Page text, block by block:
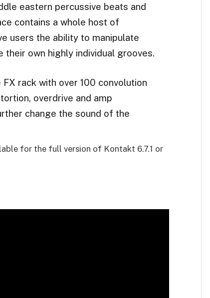
eastern percussive beats and
contains a whole host of
users the ability to manipulate
own highly individual grooves.
rack with over 100 convolution
overdrive and amp
change the sound of the
for the full version of Kontakt 6.7.1 or